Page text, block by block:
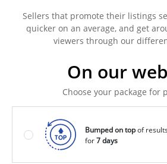
Sellers that promote their listings
quicker on an average, and get
viewers through our
On our
Choose your package for
Bumped on topof
for7 days